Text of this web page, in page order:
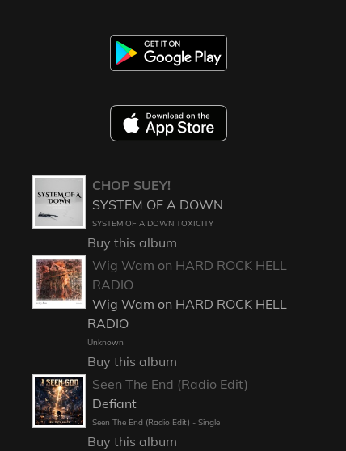
CHOP SUEY!
SYSTEM OF A DOWN
SYSTEM OF A DOWN TOXICITY
Buy this album
Wig Wam on HARD ROCK HELL
RADIO
Wig Wam on HARD ROCK HELL
RADIO
Unknown
Buy this album
Seen The End (Radio Edit)
Defiant
Seen The End (Radio Edit) - Single
Buy this album